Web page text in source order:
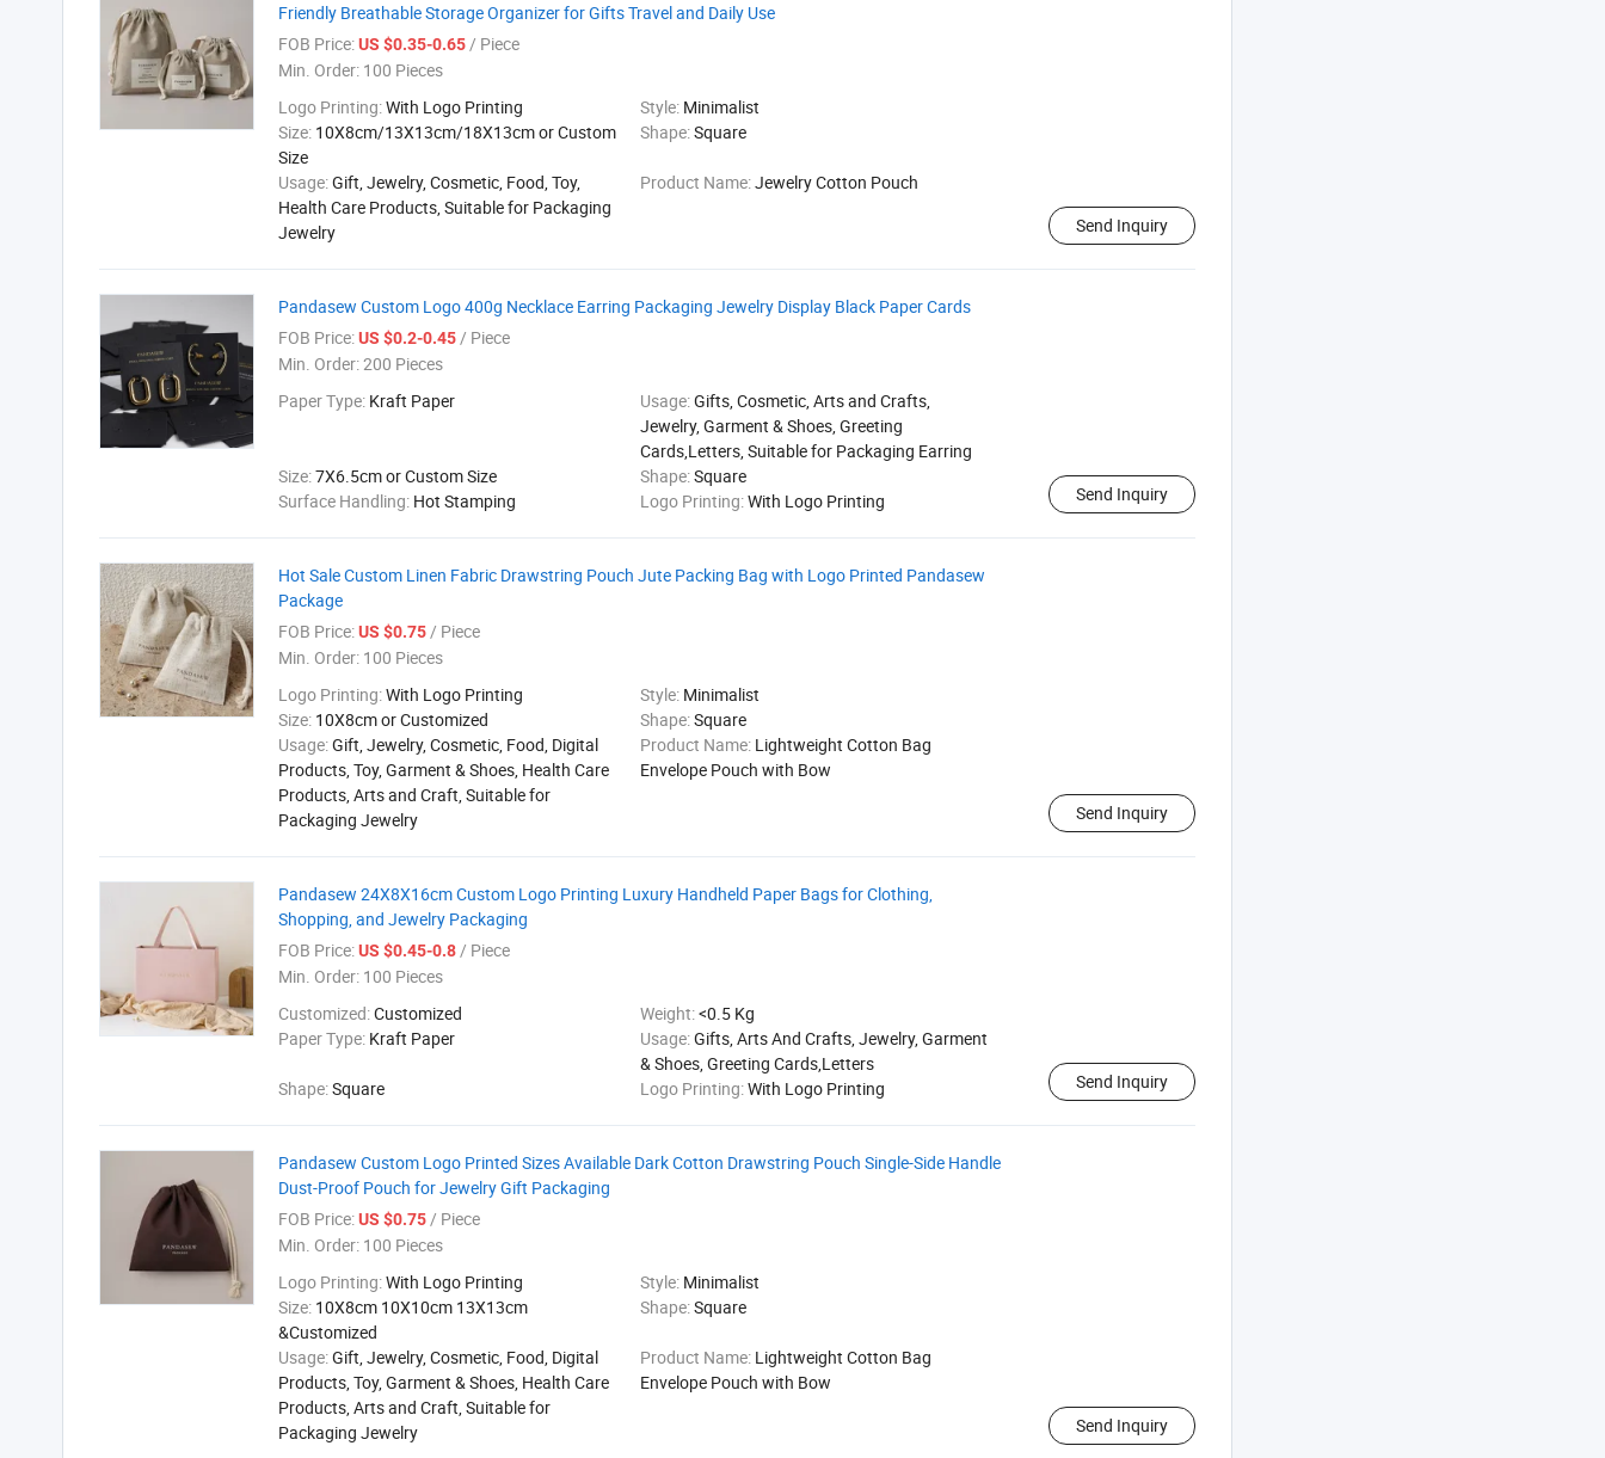
Friendly Breathable Storage Organizer for Gifts Travel and Daily Use
FOB Price:US $0.35-0.65/ Piece
Min. Order: 100 Pieces
Logo Printing:With Logo Printing Style: Minimalist
Size: 10X8cm/13X13cm/18X13cm or Custom
Size
Shape:Square
Usage:Gift, Jewelry, Cosmetic, Food, Toy,
Health Care Products, Suitable for Packaging
Jewelry
Product Name:Jewelry Cotton Pouch
Send Inquiry
Pandasew Custom Logo 400g Necklace Earring Packaging Jewelry Display Black Paper Cards
FOB Price:US $0.2-0.45/ Piece
Min. Order:200 Pieces
Paper Type: Kraft Paper Usage:Gifts, Cosmetic, Arts and Crafts,
Jewelry, Garment & Shoes, Greeting
Cards,Letters, Suitable for Packaging Earring
Size:7X6.5cm or Custom Size Shape:Square
Surface Handling: Hot Stamping Logo Printing:With Logo Printing Send Inquiry
Hot Sale Custom Linen Fabric Drawstring Pouch Jute Packing Bag with Logo Printed Pandasew
Package
FOB Price:US $0.75/ Piece
Min. Order: 100 Pieces
Logo Printing:With Logo Printing Style: Minimalist
Size: 10X8cm or Customized Shape:Square
Usage:Gift, Jewelry, Cosmetic, Food, Digital
Products, Toy, Garment & Shoes, Health Care
Products, Arts and Craft, Suitable for
Packaging Jewelry
Product Name: Lightweight Cotton Bag
Envelope Pouch with Bow
Send Inquiry
Pandasew 24X8X16cm Custom Logo Printing Luxury Handheld Paper Bags for Clothing,
Shopping, and Jewelry Packaging
FOB Price:US $0.45-0.8/ Piece
Min. Order: 100 Pieces
Customized:Customized Weight:<0.5 Kg
Paper Type: Kraft Paper Usage:Gifts, Arts And Crafts, Jewelry, Garment
& Shoes, Greeting Cards,Letters
Shape:Square Logo Printing:With Logo Printing Send Inquiry
Pandasew Custom Logo Printed Sizes Available Dark Cotton Drawstring Pouch Single-Side Handle
Dust-Proof Pouch for Jewelry Gift Packaging
FOB Price:US $0.75/ Piece
Min. Order: 100 Pieces
Logo Printing:With Logo Printing Style: Minimalist
Size: 10X8cm 10X10cm 13X13cm
&Customized
Shape:Square
Usage:Gift, Jewelry, Cosmetic, Food, Digital
Products, Toy, Garment & Shoes, Health Care
Products, Arts and Craft, Suitable for
Packaging Jewelry
Product Name: Lightweight Cotton Bag
Envelope Pouch with Bow
Send Inquiry